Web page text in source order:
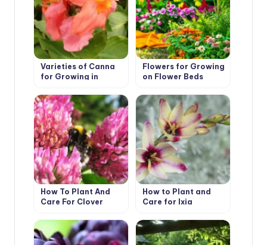
Varieties of Canna
for Growing in
Flowers for Growing
on Flower Beds
How To Plant And
Care For Clover
How to Plant and
Care for Ixia